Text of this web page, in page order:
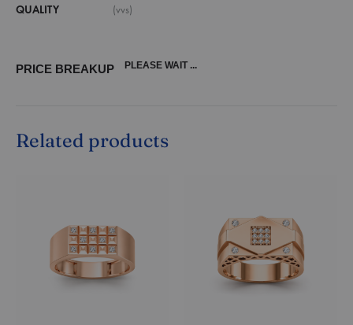
QUALITY
(vvs)
PRICE BREAKUP PLEASE WAIT ...
Related products